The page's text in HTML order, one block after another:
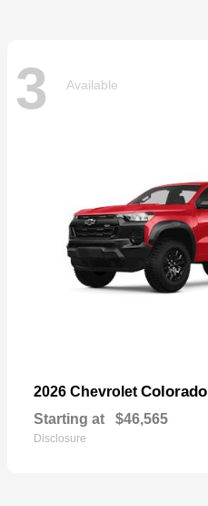
3 Available
2026 Chevrolet Colorado
Starting at $46,565
Disclosure